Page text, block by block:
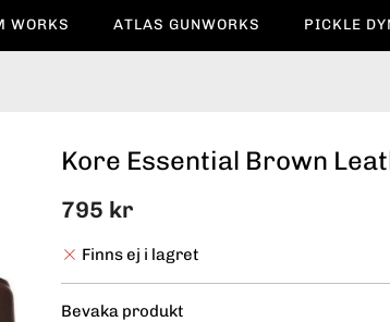
WORKS ATLAS GUNWORKS PICKLE
Kore Essential Brown
795 kr
Finns ej i lagret
Bevaka produkt